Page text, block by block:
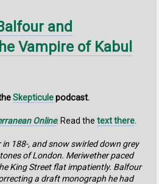
and
Vampire of Kabul
Skepticulepodcast.
Online. Read thetext there
188-, and snow swirled down grey
of London. Meriwether paced
King Street flat impatiently. Balfour
a draft monograph he had